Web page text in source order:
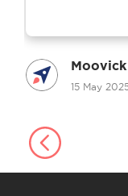
Moovick
15 May